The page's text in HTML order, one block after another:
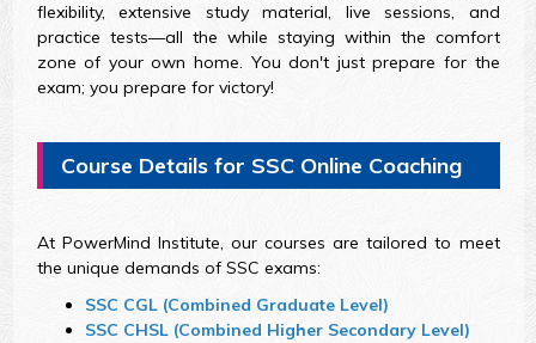
flexibility, extensive study material, live sessions, and
practice tests—all the while staying within the comfort
zone of your own home. You don't just prepare for the
exam; you prepare for victory!
Course Details for SSC Online Coaching
At PowerMind Institute, our courses are tailored to meet
the unique demands of SSC exams:
SSC CGL (Combined Graduate Level)
SSC CHSL (Combined Higher Secondary Level)